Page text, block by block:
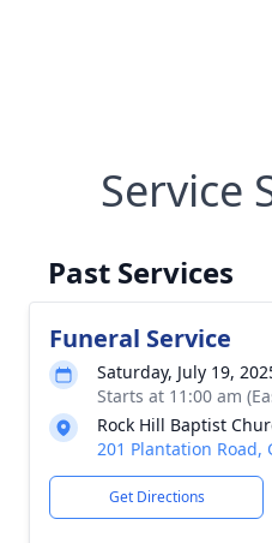
Service
Past Services
Funeral Service
Saturday, July 19,
Starts at 11:00 am
Rock Hill Baptist
201 Plantation Road,
Get Directions